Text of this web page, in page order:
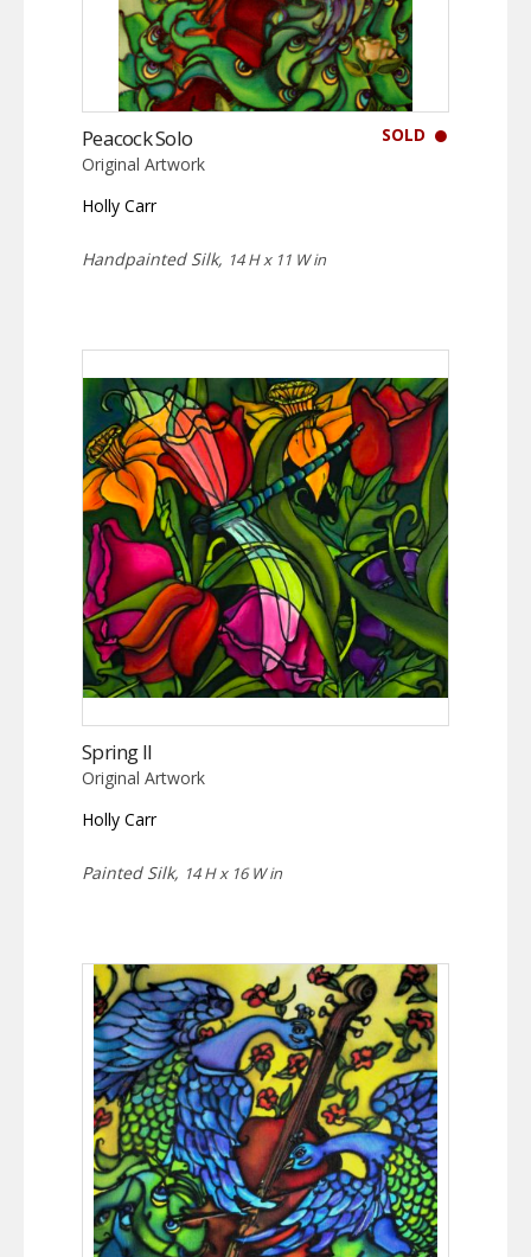
SOLD
Peacock Solo
Original Artwork
Holly Carr
Handpainted Silk, 14 H x 11 W in
Spring II
Original Artwork
Holly Carr
Painted Silk, 14 H x 16 W in